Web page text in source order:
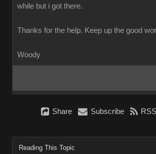
while but i got there.
Thanks for the help. Keep up the good
Woody
Share Subscribe RSS
Reading This Topic